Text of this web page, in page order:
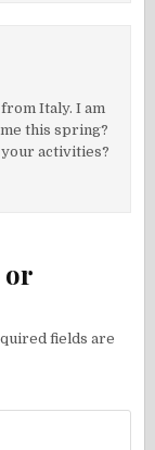
Italy. I am
this spring?
activities?
or
fields are